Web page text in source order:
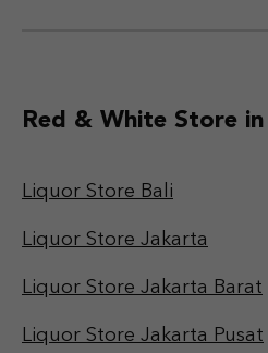
Red & White Store
Liquor Store Bali
Liquor Store Jakarta
Liquor Store Jakarta Barat
Liquor Store Jakarta Pusat